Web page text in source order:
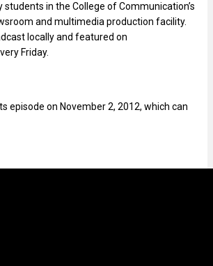
students in the College of Communication’s
and multimedia production facility.
locally and featured on
Friday.
episode on November 2, 2012, which can